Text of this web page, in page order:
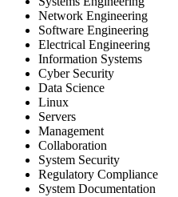
Network Engineering
Software Engineering
Electrical Engineering
Information Systems
Cyber Security
Data Science
Linux
Servers
Management
Collaboration
System Security
Regulatory Compliance
System Documentation